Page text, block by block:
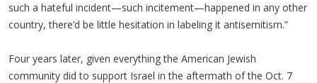
such a hateful incident—such incitement—happened in any other
country, there’d be little hesitation in labeling it antisemitism.”
Four years later, given everything the American Jewish
community did to support Israel in the aftermath of the Oct. 7